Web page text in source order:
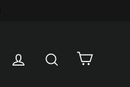
Log in Search